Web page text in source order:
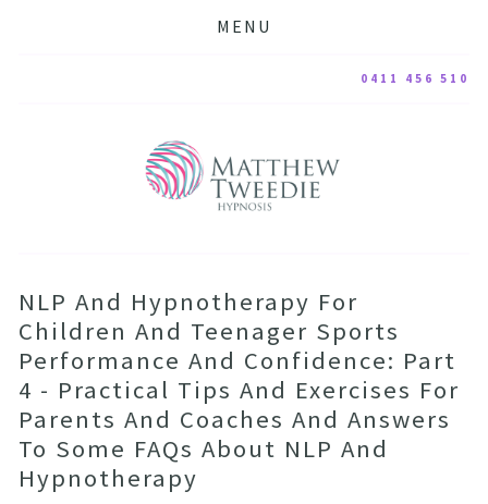
MENU
0411 456 510
NLP And Hypnotherapy For
Children And Teenager Sports
Performance And Confidence: Part
4 - Practical Tips And Exercises For
Parents And Coaches And Answers
To Some FAQs About NLP And
Hypnotherapy